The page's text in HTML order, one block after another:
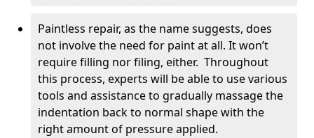
Paintless repair, as the name suggests, does
not involve the need for paint at all. It won’t
require filling nor filing, either. Throughout
this process, experts will be able to use various
tools and assistance to gradually massage the
indentation back to normal shape with the
right amount of pressure applied.